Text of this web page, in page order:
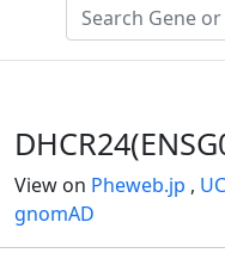
View on Pheweb.jp ,
gnomAD